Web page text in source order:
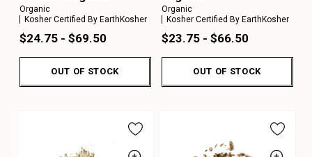
Organic
Kosher Certified By EarthKosher
$24.75 - $69.50
OUT OF STOCK
Organic
Kosher Certified By EarthKosher
$23.75 - $66.50
OUT OF STOCK